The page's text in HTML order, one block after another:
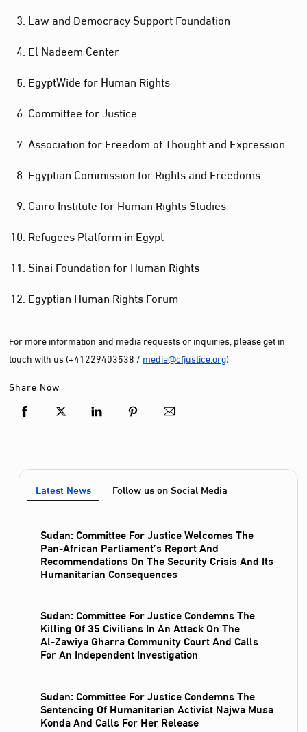
Law and Democracy Support Foundation
El Nadeem Center
EgyptWide for Human Rights
Committee for Justice
Association for Freedom of Thought and Expression
Egyptian Commission for Rights and Freedoms
Cairo Institute for Human Rights Studies
Refugees Platform in Egypt
Sinai Foundation for Human Rights
Egyptian Human Rights Forum
For more information and media requests or inquiries, please get in
touch with us (+41229403538 / media@cfjustice.org)
Share Now
Latest News Follow us on Social Media
Sudan: Committee For Justice Welcomes The
Pan-African Parliament’s Report And
Recommendations On The Security Crisis And Its
Humanitarian Consequences
Sudan: Committee For Justice Condemns The
Killing Of 35 Civilians In An Attack On The
Al‑Zawiya Gharra Community Court And Calls
For An Independent Investigation
Sudan: Committee For Justice Condemns The
Sentencing Of Humanitarian Activist Najwa Musa
Konda And Calls For Her Release